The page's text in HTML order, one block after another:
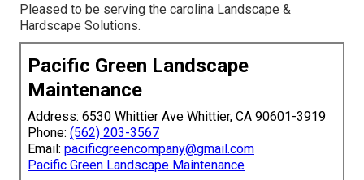
Pleased to be serving the carolina Landscape &
Hardscape Solutions.
Pacific Green Landscape
Maintenance
Address: 6530 Whittier Ave Whittier, CA 90601-3919
Phone: (562) 203-3567
Email: pacificgreencompany@gmail.com
Pacific Green Landscape Maintenance